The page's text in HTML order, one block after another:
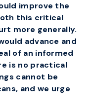
improve the
this critical
more generally.
advance and
of an informed
is no practical
cannot be
and we urge